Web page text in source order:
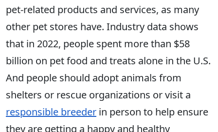
pet-related products and services, as many
other pet stores have. Industry data shows
that in 2022, people spent more than $58
billion on pet food and treats alone in the U.S.
And people should adopt animals from
shelters or rescue organizations or visit a
responsible breeder in person to help ensure
they are getting a happy and healthy